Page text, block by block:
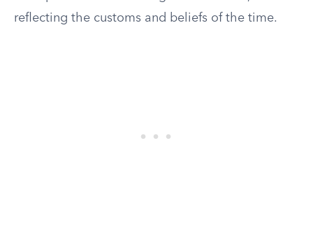
reflecting the customs and beliefs of the time.